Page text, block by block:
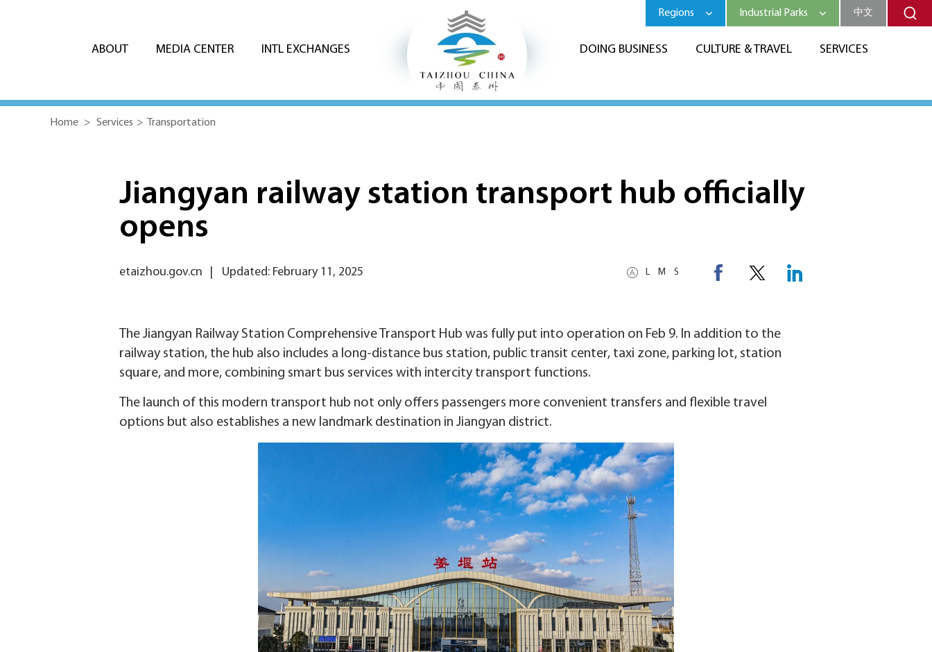
ABOUT MEDIA CENTER INTL EXCHANGES DOING BUSINESS CULTURE & TRAVEL SERVICES
Regions Industrial Parks 中文
Home > Services > Transportation
Jiangyan railway station transport hub officially
opens
L M S
etaizhou.gov.cn Updated: February 11, 2025
The Jiangyan Railway Station Comprehensive Transport Hub was fully put into operation on Feb 9. In addition to the
railway station, the hub also includes a long-distance bus station, public transit center, taxi zone, parking lot, station
square, and more, combining smart bus services with intercity transport functions.
The launch of this modern transport hub not only offers passengers more convenient transfers and flexible travel
options but also establishes a new landmark destination in Jiangyan district.